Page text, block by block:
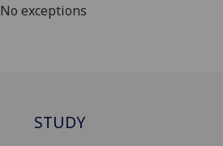
No exceptions
STUDY